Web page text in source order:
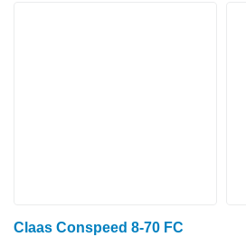
Claas Conspeed 8-70 FC